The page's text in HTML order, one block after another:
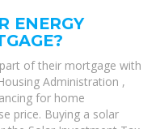
ENERGY
of their mortgage with
Administration ,
for home
price. Buying a solar